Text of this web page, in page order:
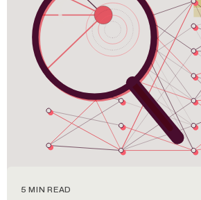
5 MIN READ